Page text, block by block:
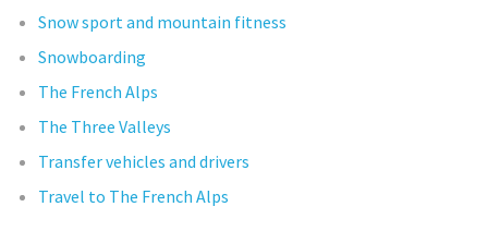
Snow sport and mountain fitness
Snowboarding
The French Alps
The Three Valleys
Transfer vehicles and drivers
Travel to The French Alps